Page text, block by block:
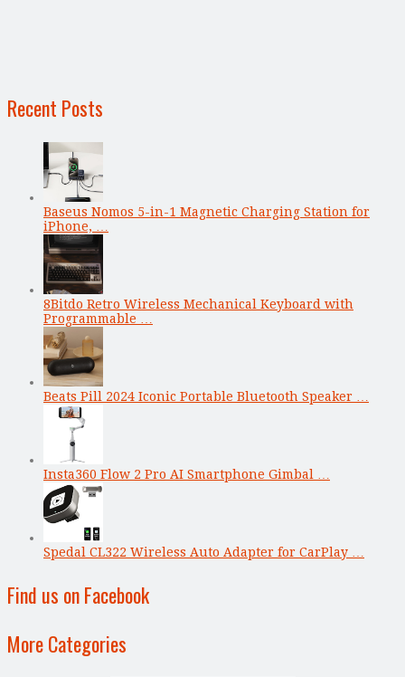
Recent Posts
Baseus Nomos 5-in-1 Magnetic Charging Station for
iPhone, …
8Bitdo Retro Wireless Mechanical Keyboard with
Programmable …
Beats Pill 2024 Iconic Portable Bluetooth Speaker …
Insta360 Flow 2 Pro AI Smartphone Gimbal …
Spedal CL322 Wireless Auto Adapter for CarPlay …
Find us on Facebook
More Categories